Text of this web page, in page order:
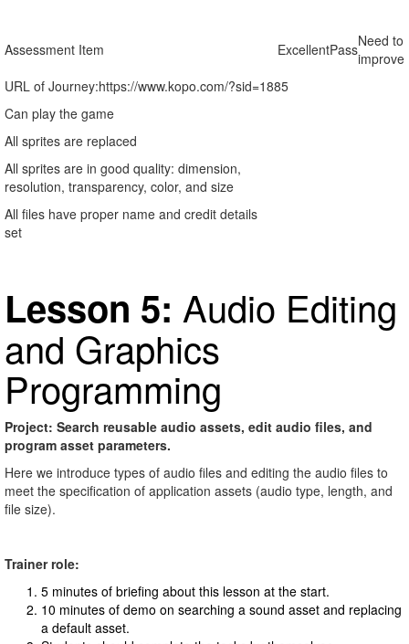
Assessment Item ExcellentPassNeed to
improve
URL of Journey:https://www.kopo.com/?sid=1885
Can play the game
All sprites are replaced
All sprites are in good quality: dimension,
resolution, transparency, color, and size
All files have proper name and credit details
set
Lesson 5: Audio Editing
and Graphics
Programming
Project: Search reusable audio assets, edit audio files, and
program asset parameters.
Here we introduce types of audio files and editing the audio files to
meet the specification of application assets (audio type, length, and
file size).
Trainer role:
5 minutes of briefing about this lesson at the start.
10 minutes of demo on searching a sound asset and replacing
a default asset.